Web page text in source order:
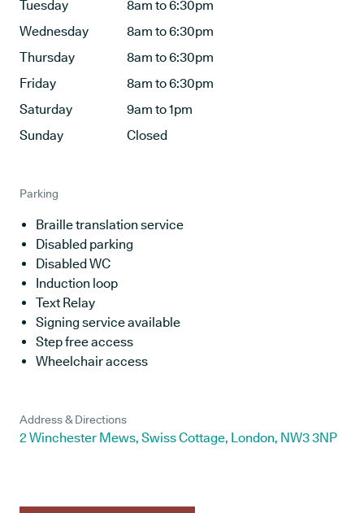
Tuesday
8am to 6:30pm
Wednesday
8am to 6:30pm
Thursday
8am to 6:30pm
Friday
8am to 6:30pm
Saturday
9am to 1pm
Sunday
Closed
Parking
Braille translation service
Disabled parking
Disabled WC
Induction loop
Text Relay
Signing service available
Step free access
Wheelchair access
Address & Directions
2 Winchester Mews, Swiss Cottage, London, NW3 3NP